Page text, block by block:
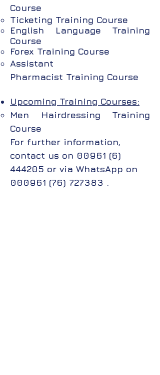
Course
Ticketing Training Course
English Language Training
Course
Forex Training Course
Assistant
Pharmacist Training Course
Upcoming Training Courses:
Men Hairdressing Training
Course
For further information,
contact us on 00961 (6)
444205 or via WhatsApp on
000961 (76) 727383 .